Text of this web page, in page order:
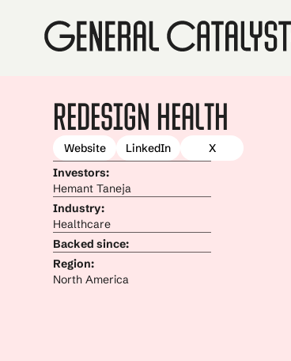
Redesign Health
Website LinkedIn
X
Investors:
Hemant Taneja
Industry:
Healthcare
Backed since:
Region:
North America